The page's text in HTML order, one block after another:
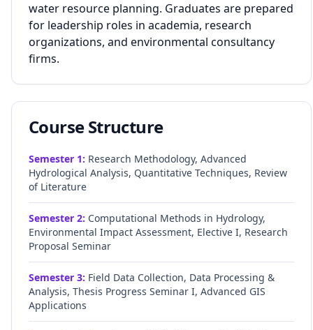
water resource planning. Graduates are prepared
for leadership roles in academia, research
organizations, and environmental consultancy
firms.
Course Structure
Semester 1: Research Methodology, Advanced
Hydrological Analysis, Quantitative Techniques, Review
of Literature
Semester 2: Computational Methods in Hydrology,
Environmental Impact Assessment, Elective I, Research
Proposal Seminar
Semester 3: Field Data Collection, Data Processing &
Analysis, Thesis Progress Seminar I, Advanced GIS
Applications